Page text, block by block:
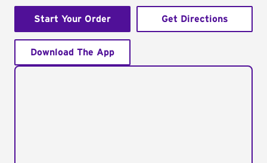
Start Your Order Get Directions
Download The App